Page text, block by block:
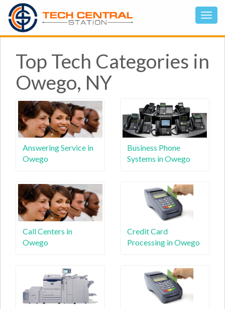
Top Tech Categories in
Owego, NY
Answering Service in
Owego
Business Phone
Systems in Owego
Call Centers in
Owego
Credit Card
Processing in Owego